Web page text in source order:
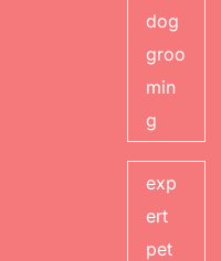
dog
groo
min
g
exp
ert
pet